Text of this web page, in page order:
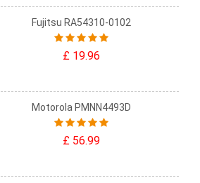
Fujitsu RA54310-0102
£ 19.96
Motorola PMNN4493D
£ 56.99